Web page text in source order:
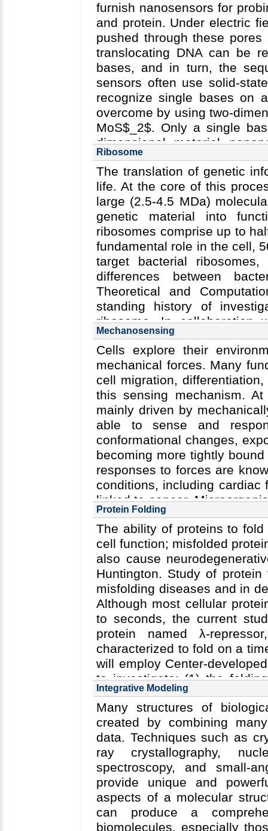
furnish nanosensors for
and protein. Under electric
pushed through these
translocating DNA can be
bases, and in turn, the
sensors often use solid-
recognize single bases on
overcome by using two-
MoS$_2$. Only a single
dimensional material
nanopores can potentially
sensing. In addition,
conductive, thereby
to detect and characterize
building and testing the
simulations can assist
dimensional material
level processes occurring
Ribosome
The translation of genetic
life. At the core of this
large (2.5-4.5 MDa)
genetic material into
ribosomes comprise up to
fundamental role in the cell,
target bacterial
differences between
Theoretical and
standing history of
ribosome. In collaboration
TCBG researchers have
which through their interplay
protein synthesis and
proteins. Elongation factors
protein insertases such as
these studied ribosomal
Mechanosensing
Cells explore their
mechanical forces. Many
cell migration,
this sensing mechanism.
mainly driven by
able to sense and
conformational changes,
becoming more tightly
responses to forces are
conditions, including cardiac
linked to cancer.
active proteins and
molecule force
(AFM) and steered
have investigated force
mechanically active protein
Protein Folding
The ability of proteins to
cell function; misfolded
also cause
Huntington. Study of
misfolding diseases and in
Although most cellular
to seconds, the current
protein named λ-
characterized to fold on a
will employ Center-
to investigate: (1) the
effect of mutations on folding
Integrative Modeling
Many structures of
created by combining
data. Techniques such as
ray crystallography,
spectroscopy, and small-
provide unique and
aspects of a molecular
can produce a
biomolecules, especially